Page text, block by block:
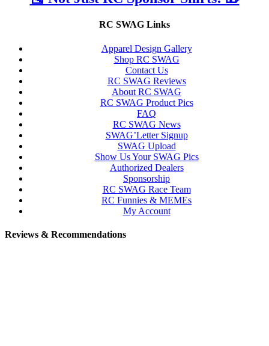
RC SWAG Links
Apparel Design Gallery
Shop RC SWAG
Contact Us
RC SWAG Reviews
About RC SWAG
RC SWAG Product Pics
FAQ
RC SWAG News
SWAG’Letter Signup
SWAG Upload
Show Us Your SWAG Pics
Authorized Dealers
Sponsorship
RC SWAG Race Team
RC Funnies & MEMEs
My Account
Reviews & Recommendations